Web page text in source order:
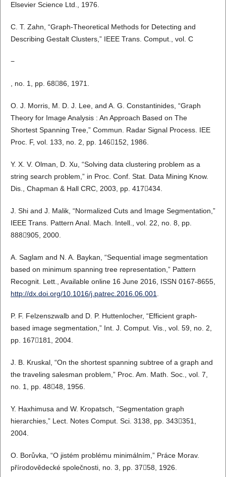
Elsevier Science Ltd., 1976.
C. T. Zahn, “Graph-Theoretical Methods for Detecting and
Describing Gestalt Clusters,” IEEE Trans. Comput., vol. C
−
, no. 1, pp. 6886, 1971.
O. J. Morris, M. D. J. Lee, and A. G. Constantinides, “Graph
Theory for Image Analysis : An Approach Based on The
Shortest Spanning Tree,” Commun. Radar Signal Process. IEE
Proc. F, vol. 133, no. 2, pp. 146152, 1986.
Y. X. V. Olman, D. Xu, “Solving data clustering problem as a
string search problem,” in Proc. Conf. Stat. Data Mining Know.
Dis., Chapman & Hall CRC, 2003, pp. 417434.
J. Shi and J. Malik, “Normalized Cuts and Image Segmentation,”
IEEE Trans. Pattern Anal. Mach. Intell., vol. 22, no. 8, pp.
888905, 2000.
A. Saglam and N. A. Baykan, “Sequential image segmentation
based on minimum spanning tree representation,” Pattern
Recognit. Lett., Available online 16 June 2016, ISSN 0167-8655,
http://dx.doi.org/10.1016/j.patrec.2016.06.001.
P. F. Felzenszwalb and D. P. Huttenlocher, “Efficient graph-
based image segmentation,” Int. J. Comput. Vis., vol. 59, no. 2,
pp. 167181, 2004.
J. B. Kruskal, “On the shortest spanning subtree of a graph and
the traveling salesman problem,” Proc. Am. Math. Soc., vol. 7,
no. 1, pp. 4848, 1956.
Y. Haxhimusa and W. Kropatsch, “Segmentation graph
hierarchies,” Lect. Notes Comput. Sci. 3138, pp. 343351,
2004.
O. Borůvka, “O jistém problému minimálním,” Práce Morav.
přírodovědecké společnosti, no. 3, pp. 3758, 1926.